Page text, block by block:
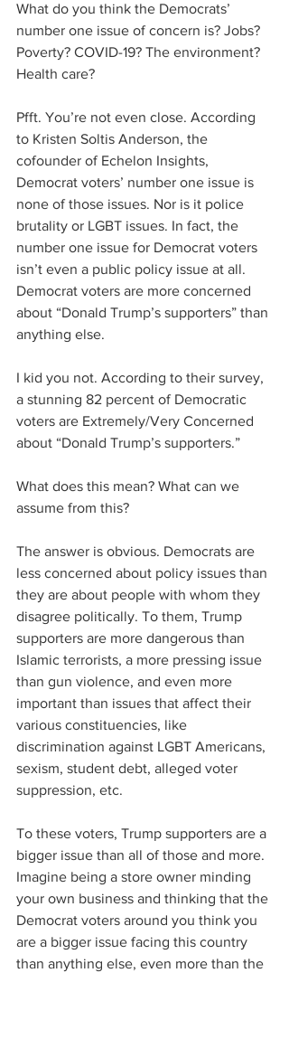
What do you think the Democrats’
number one issue of concern is? Jobs?
Poverty? COVID-19? The environment?
Health care?
Pfft. You’re not even close. According
to Kristen Soltis Anderson, the
cofounder of Echelon Insights,
Democrat voters’ number one issue is
none of those issues. Nor is it police
brutality or LGBT issues. In fact, the
number one issue for Democrat voters
isn’t even a public policy issue at all.
Democrat voters are more concerned
about “Donald Trump’s supporters” than
anything else.
I kid you not. According to their survey,
a stunning 82 percent of Democratic
voters are Extremely/Very Concerned
about “Donald Trump’s supporters.”
What does this mean? What can we
assume from this?
The answer is obvious. Democrats are
less concerned about policy issues than
they are about people with whom they
disagree politically. To them, Trump
supporters are more dangerous than
Islamic terrorists, a more pressing issue
than gun violence, and even more
important than issues that affect their
various constituencies, like
discrimination against LGBT Americans,
sexism, student debt, alleged voter
suppression, etc.
To these voters, Trump supporters are a
bigger issue than all of those and more.
Imagine being a store owner minding
your own business and thinking that the
Democrat voters around you think you
are a bigger issue facing this country
than anything else, even more than the